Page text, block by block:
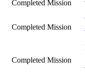
Completed Mission
Completed Mission
Completed Mission